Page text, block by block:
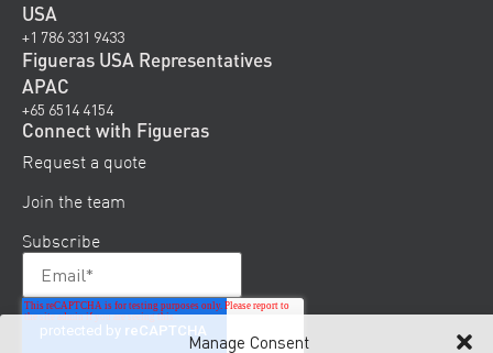
Manage Consent
USA
+1 786 331 9433
Figueras USA Representatives
APAC
+65 6514 4154
Connect with Figueras
Request a quote
Join the team
Subscribe